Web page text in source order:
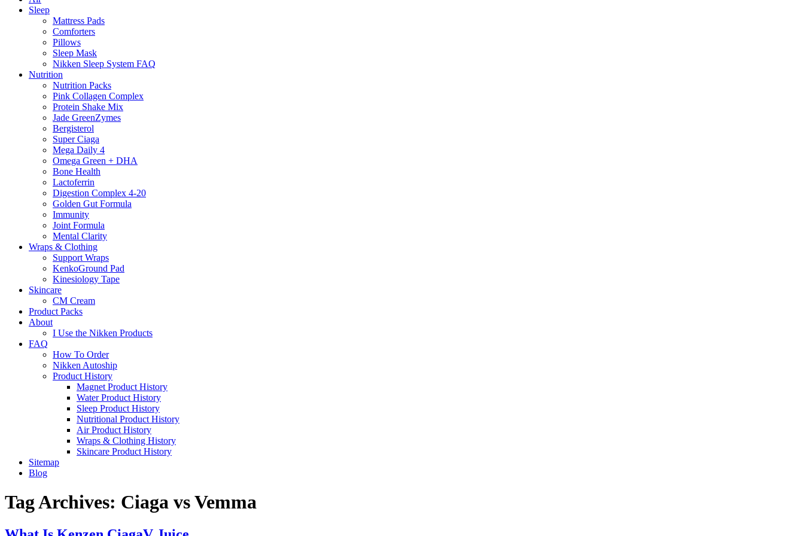
Sleep
Mattress Pads
Comforters
Pillows
Sleep Mask
Nikken Sleep System FAQ
Nutrition
Nutrition Packs
Pink Collagen Complex
Protein Shake Mix
Jade GreenZymes
Bergisterol
Super Ciaga
Mega Daily 4
Omega Green + DHA
Bone Health
Lactoferrin
Digestion Complex 4-20
Golden Gut Formula
Immunity
Joint Formula
Mental Clarity
Wraps & Clothing
Support Wraps
KenkoGround Pad
Kinesiology Tape
Skincare
CM Cream
Product Packs
About
I Use the Nikken Products
FAQ
How To Order
Nikken Autoship
Product History
Magnet Product History
Water Product History
Sleep Product History
Nutritional Product History
Air Product History
Wraps & Clothing History
Skincare Product History
Sitemap
Blog
Tag Archives: Ciaga vs Vemma